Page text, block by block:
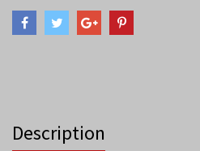
Description